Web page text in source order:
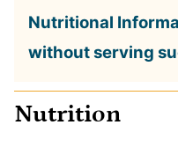
Nutritional
without serving
Nutrition